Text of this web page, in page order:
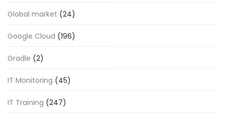
Global market (24)
Google Cloud (196)
Gradle (2)
IT Monitoring (45)
IT Training (247)